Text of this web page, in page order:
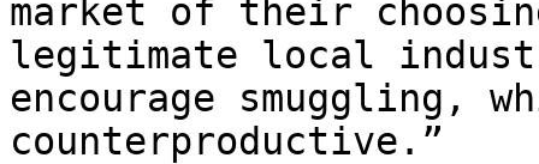
market of their
legitimate local
encourage smuggling,
counterproductive.”